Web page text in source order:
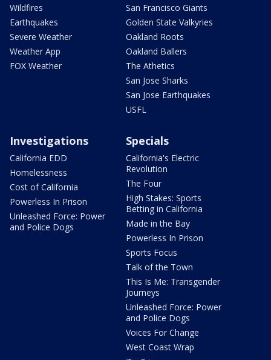
Wildfires
Earthquakes
Severe Weather
Weather App
FOX Weather
San Francisco Giants
Golden State Valkyries
Oakland Roots
Oakland Ballers
The Athetics
San Jose Sharks
San Jose Earthquakes
USFL
Investigations
California EDD
Homelessness
Cost of California
Powerless In Prison
Unleashed Force: Power
and Police Dogs
Specials
California's Electric
Revolution
The Four
High Stakes: Sports
Betting in California
Made in the Bay
Powerless In Prison
Sports Focus
Talk of the Town
This Is Me: Transgender
Journeys
Unleashed Force: Power
and Police Dogs
Voices For Change
West Coast Wrap